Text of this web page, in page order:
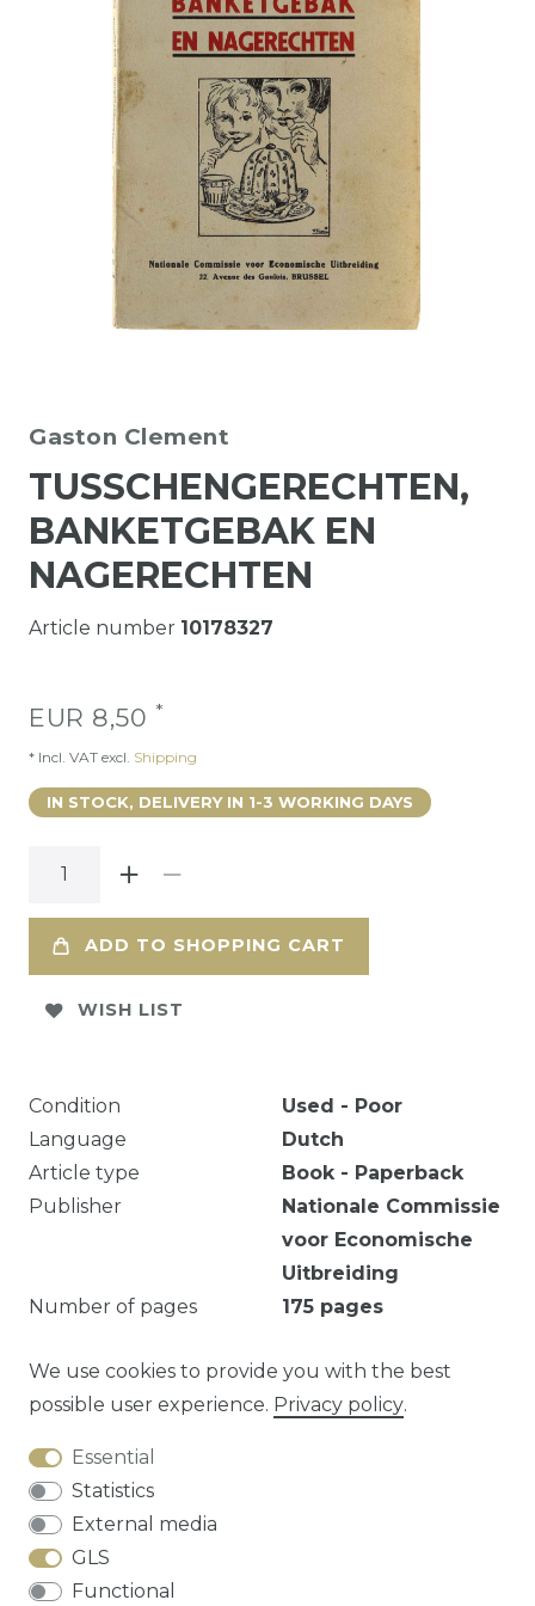
Gaston Clement
TUSSCHENGERECHTEN,
BANKETGEBAK EN
NAGERECHTEN
Article number 10178327
EUR 8,50 *
* Incl. VAT excl. Shipping
IN STOCK, DELIVERY IN 1-3 WORKING DAYS
ADD TO SHOPPING CART
WISH LIST
Condition
Used - Poor
Language
Dutch
Article type
Book - Paperback
Publisher
Nationale Commissie
voor Economische
Uitbreiding
Number of pages
175 pages
Ex-bib. Verkleuring. Roestvlekjes.
Question about this article?
We use cookies to provide you with the best
possible user experience. Privacy policy.
Essential
Statistics
External media
GLS
Functional